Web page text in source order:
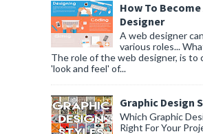
How To Become
Designer
A web designer
various roles...
The role of the web designer, is to
'look and feel' of...
Graphic Design
Which Graphic
Right For Your